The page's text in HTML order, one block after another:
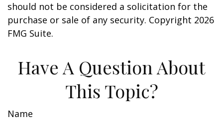
should not be considered a solicitation for the
purchase or sale of any security. Copyright 2026
FMG Suite.
Have A Question About
This Topic?
Name